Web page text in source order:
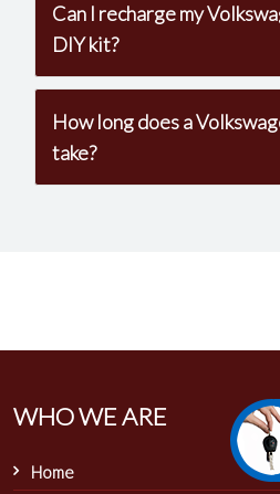
Can I recharge my
DIY kit?
How long does a
take?
WHO WE ARE
Home